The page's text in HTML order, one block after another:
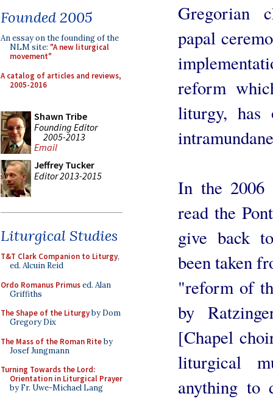
Founded 2005
An essay on the founding of the
NLM site: "A new liturgical
movement"
A catalog of articles and reviews,
2005-2016
Shawn Tribe
Founding Editor
2005-2013
Email
Jeffrey Tucker
Editor 2013-2015
Liturgical Studies
T&T Clark Companion to Liturgy,
ed. Alcuin Reid
Ordo Romanus Primused. Alan
Griffiths
The Shape of the Liturgyby Dom
Gregory Dix
The Mass of the Roman Riteby
Josef Jungmann
Turning Towards the Lord:
Orientation in Liturgical Prayer
by Fr. Uwe-Michael Lang
Gregorian
papal
reform
liturgy, has
In the 2006
read the
give back
been taken
"reform of
by
[Chapel
liturgical
anything to